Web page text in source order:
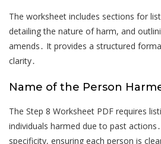
The worksheet includes sections for
detailing the nature of harm, and
amends․ It provides a structured
clarity․
Name of the Person
The Step 8 Worksheet PDF requires
individuals harmed due to past
specificity, ensuring each person is